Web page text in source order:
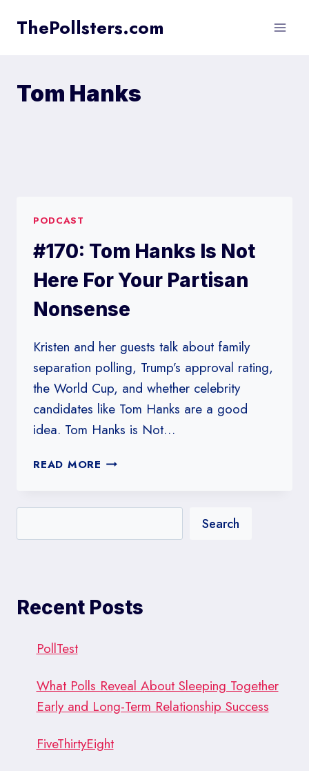
ThePollsters.com
Tom Hanks
PODCAST
#170: Tom Hanks Is Not
Here For Your Partisan
Nonsense
Kristen and her guests talk about family
separation polling, Trump’s approval rating,
the World Cup, and whether celebrity
candidates like Tom Hanks are a good
idea. Tom Hanks is Not…
READ MORE #170:
IS
HERE
NONSENSE
Search
Recent Posts
PollTest
What Polls Reveal About Sleeping Together
Early and Long-Term Relationship Success
FiveThirtyEight